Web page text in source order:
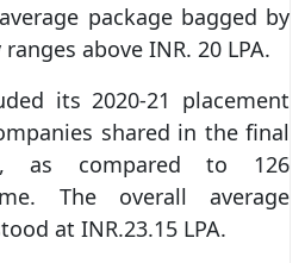
package bagged by
above INR. 20 LPA.
its 2020-21 placement
shared in the final
as compared to 126
The overall average
at INR.23.15 LPA.